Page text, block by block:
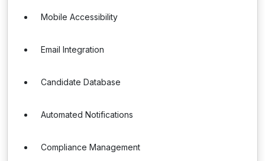
Mobile Accessibility
Email Integration
Candidate Database
Automated Notifications
Compliance Management